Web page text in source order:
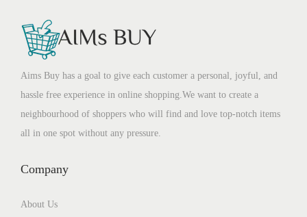
Aims Buy has a goal to give each customer a personal, joyful, and
hassle free experience in online shopping.We want to create a
neighbourhood of shoppers who will find and love top-notch items
all in one spot without any pressure.
Company
About Us